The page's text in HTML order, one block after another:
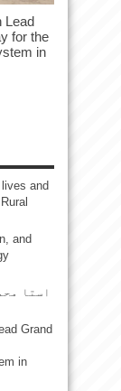
Lead
for the
in
and
and
استا
Grand
in